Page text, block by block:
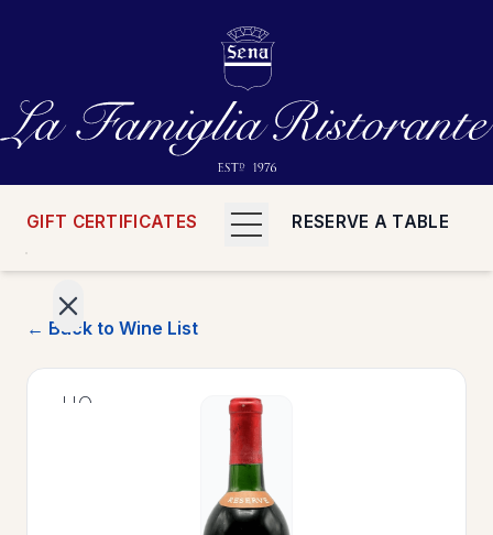
GIFT CERTIFICATES RESERVE A TABLE
HOME
← Back to Wine List